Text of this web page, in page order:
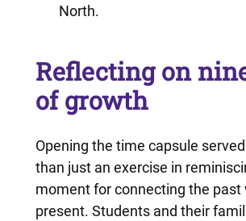
North.
Reflecting on
of growth
Opening the time capsule
than just an exercise in
moment for connecting the past
present. Students and their